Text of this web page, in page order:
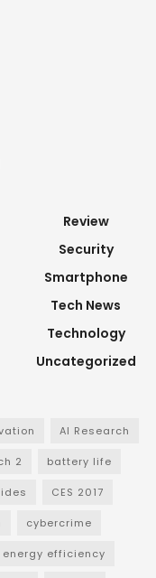
Review
Security
Smartphone
Tech News
Technology
Uncategorized
AI Research
2 battery life
CES 2017
cybercrime
energy efficiency